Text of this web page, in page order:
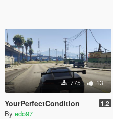
775 13
YourPerfectCondition 1.2
By edo97